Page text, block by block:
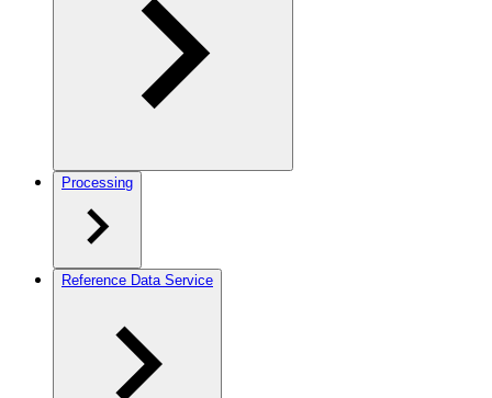
Processing
Reference Data Service